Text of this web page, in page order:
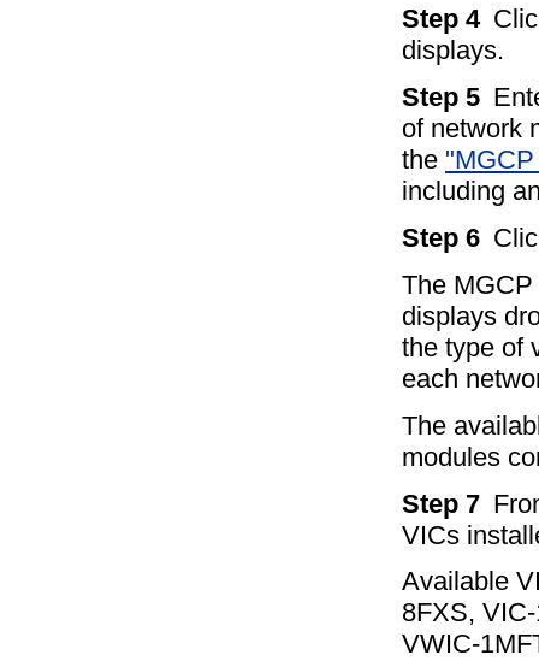
Step 4
displays.
Step 5
of network
the
including
Step 6
The
displays
the type of
each
The
modules
Step 7
VICs
Available
8FXS,
VWIC-